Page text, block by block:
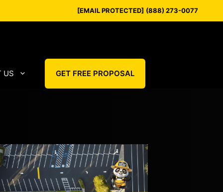
[EMAIL PROTECTED] (888) 273-0077
US GET FREE PROPOSAL